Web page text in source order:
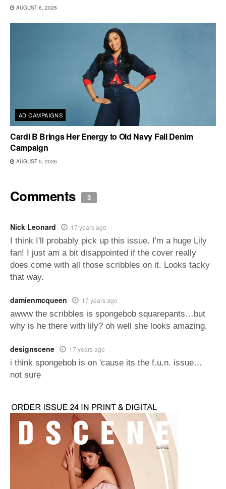
AUGUST 6, 2026
AD CAMPAIGNS
Cardi B Brings Her Energy to Old Navy Fall Denim
Campaign
AUGUST 5, 2026
Comments 3
Nick Leonard 17 years ago
I think I'll probably pick up this issue. I'm a huge Lily
fan! I just am a bit disappointed if the cover really
does come with all those scribbles on it. Looks tacky
that way.
damienmcqueen 17 years ago
awww the scribbles is spongebob squarepants…but
why is he there with lily? oh well she looks amazing.
designscene 17 years ago
i think spongebob is on 'cause its the f.u.n. issue…
not sure